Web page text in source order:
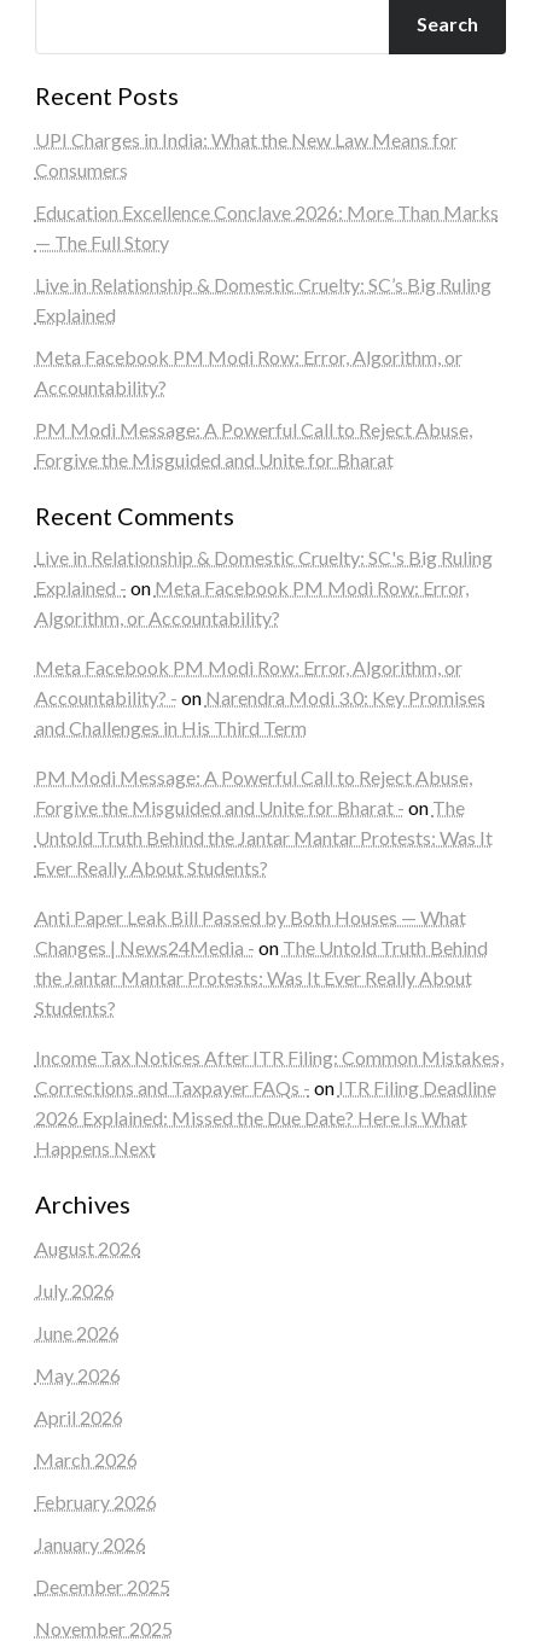
Search
Recent Posts
UPI Charges in India: What the New Law Means for
Consumers
Education Excellence Conclave 2026: More Than Marks
— The Full Story
Live in Relationship & Domestic Cruelty: SC’s Big Ruling
Explained
Meta Facebook PM Modi Row: Error, Algorithm, or
Accountability?
PM Modi Message: A Powerful Call to Reject Abuse,
Forgive the Misguided and Unite for Bharat
Recent Comments
Live in Relationship & Domestic Cruelty: SC's Big Ruling
Explained - on Meta Facebook PM Modi Row: Error,
Algorithm, or Accountability?
Meta Facebook PM Modi Row: Error, Algorithm, or
Accountability? - on Narendra Modi 3.0: Key Promises
and Challenges in His Third Term
PM Modi Message: A Powerful Call to Reject Abuse,
Forgive the Misguided and Unite for Bharat - on The
Untold Truth Behind the Jantar Mantar Protests: Was It
Ever Really About Students?
Anti Paper Leak Bill Passed by Both Houses — What
Changes | News24Media - on The Untold Truth Behind
the Jantar Mantar Protests: Was It Ever Really About
Students?
Income Tax Notices After ITR Filing: Common Mistakes,
Corrections and Taxpayer FAQs - on ITR Filing Deadline
2026 Explained: Missed the Due Date? Here Is What
Happens Next
Archives
August 2026
July 2026
June 2026
May 2026
April 2026
March 2026
February 2026
January 2026
December 2025
November 2025